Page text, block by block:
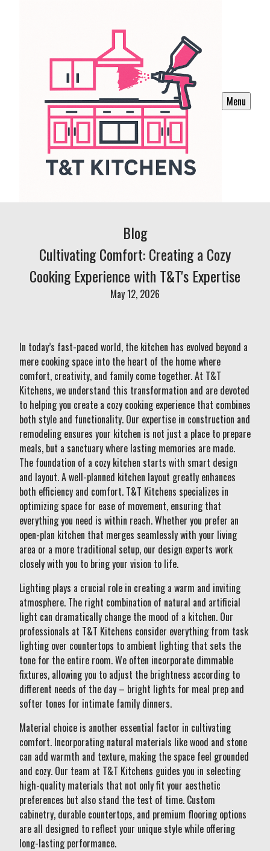
Menu
Blog
Cultivating Comfort: Creating a Cozy
Cooking Experience with T&T's Expertise
May 12, 2026
In today’s fast-paced world, the kitchen has evolved beyond a
mere cooking space into the heart of the home where
comfort, creativity, and family come together. At T&T
Kitchens, we understand this transformation and are devoted
to helping you create a cozy cooking experience that combines
both style and functionality. Our expertise in construction and
remodeling ensures your kitchen is not just a place to prepare
meals, but a sanctuary where lasting memories are made.
The foundation of a cozy kitchen starts with smart design
and layout. A well-planned kitchen layout greatly enhances
both efficiency and comfort. T&T Kitchens specializes in
optimizing space for ease of movement, ensuring that
everything you need is within reach. Whether you prefer an
open-plan kitchen that merges seamlessly with your living
area or a more traditional setup, our design experts work
closely with you to bring your vision to life.
Lighting plays a crucial role in creating a warm and inviting
atmosphere. The right combination of natural and artificial
light can dramatically change the mood of a kitchen. Our
professionals at T&T Kitchens consider everything from task
lighting over countertops to ambient lighting that sets the
tone for the entire room. We often incorporate dimmable
fixtures, allowing you to adjust the brightness according to
different needs of the day – bright lights for meal prep and
softer tones for intimate family dinners.
Material choice is another essential factor in cultivating
comfort. Incorporating natural materials like wood and stone
can add warmth and texture, making the space feel grounded
and cozy. Our team at T&T Kitchens guides you in selecting
high-quality materials that not only fit your aesthetic
preferences but also stand the test of time. Custom
cabinetry, durable countertops, and premium flooring options
are all designed to reflect your unique style while offering
long-lasting performance.